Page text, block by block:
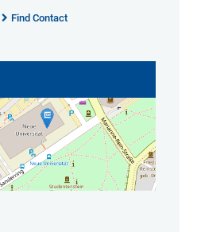
Find Contact